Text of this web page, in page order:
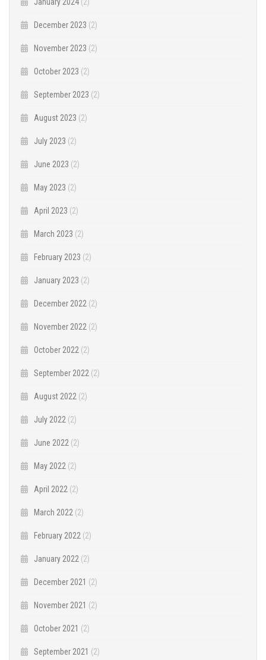
December 2023 (2)
November 2023 (2)
October 2023 (2)
September 2023 (2)
August 2023 (2)
July 2023 (2)
June 2023 (2)
May 2023 (2)
April 2023 (2)
March 2023 (2)
February 2023 (2)
January 2023 (2)
December 2022 (2)
November 2022 (2)
October 2022 (2)
September 2022 (2)
August 2022 (2)
July 2022 (2)
June 2022 (2)
May 2022 (2)
April 2022 (2)
March 2022 (2)
February 2022 (2)
January 2022 (2)
December 2021 (2)
November 2021 (2)
October 2021 (2)
September 2021 (2)